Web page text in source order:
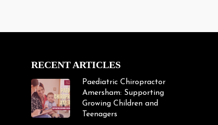
RECENT ARTICLES
Paediatric Chiropractor
Amersham: Supporting
Growing Children and
Teenagers